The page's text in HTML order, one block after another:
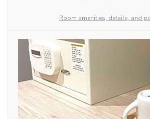
Room amenities, details, and